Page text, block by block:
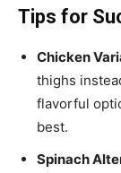
Tips for
Chicken
thighs
flavorful
best.
Spinach